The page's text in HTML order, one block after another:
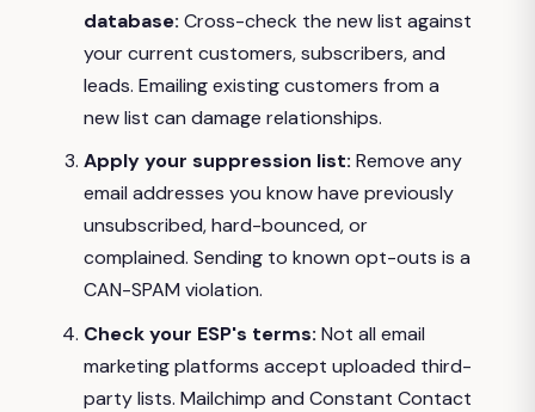
database: Cross-check the new list against
your current customers, subscribers, and
leads. Emailing existing customers from a
new list can damage relationships.
Apply your suppression list: Remove any
email addresses you know have previously
unsubscribed, hard-bounced, or
complained. Sending to known opt-outs is a
CAN-SPAM violation.
Check your ESP's terms: Not all email
marketing platforms accept uploaded third-
party lists. Mailchimp and Constant Contact